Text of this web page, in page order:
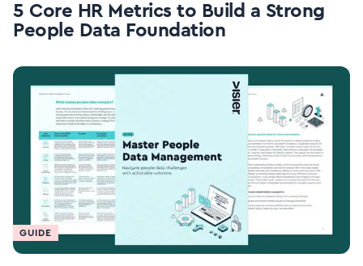
5 Core HR Metrics to Build a Strong
People Data Foundation
GUIDE